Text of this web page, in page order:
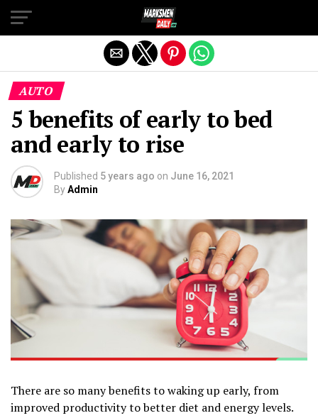
AUTO
5 benefits of early to bed
and early to rise
Published 5 years ago on June 16, 2021
ByAdmin
There are so many benefits to waking up early, from
improved productivity to better diet and energy levels.
Exit mobile version